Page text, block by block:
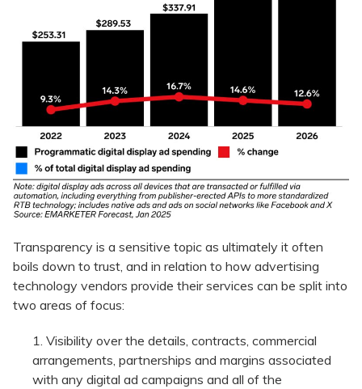
Transparency is a sensitive topic as ultimately it often
boils down to trust, and in relation to how advertising
technology vendors provide their services can be split into
two areas of focus:
Visibility over the details, contracts, commercial
arrangements, partnerships and margins associated
with any digital ad campaigns and all of the